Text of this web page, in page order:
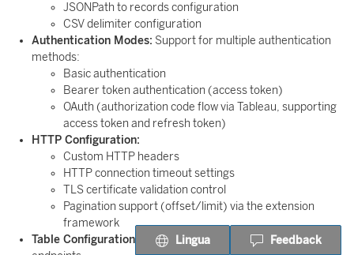
JSONPath to records configuration
CSV delimiter configuration
Authentication Modes: Support for multiple authentication
methods:
Basic authentication
Bearer token authentication (access token)
OAuth (authorization code flow via Tableau, supporting
access token and refresh token)
HTTP Configuration:
Custom HTTP headers
HTTP connection timeout settings
TLS certificate validation control
Pagination support (offset/limit) via the extension
framework
Table Configuration:
Configure JDBC table names for API
Lingua Feedback